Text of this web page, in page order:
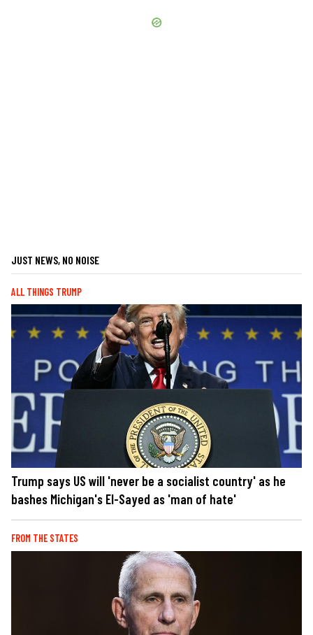
JUST NEWS, NO NOISE
ALL THINGS TRUMP
Trump says US will 'never be a socialist country' as he
bashes Michigan's El-Sayed as 'man of hate'
FROM THE STATES